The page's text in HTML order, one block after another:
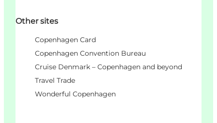
Other sites
Copenhagen Card
Copenhagen Convention Bureau
Cruise Denmark – Copenhagen and beyond
Travel Trade
Wonderful Copenhagen